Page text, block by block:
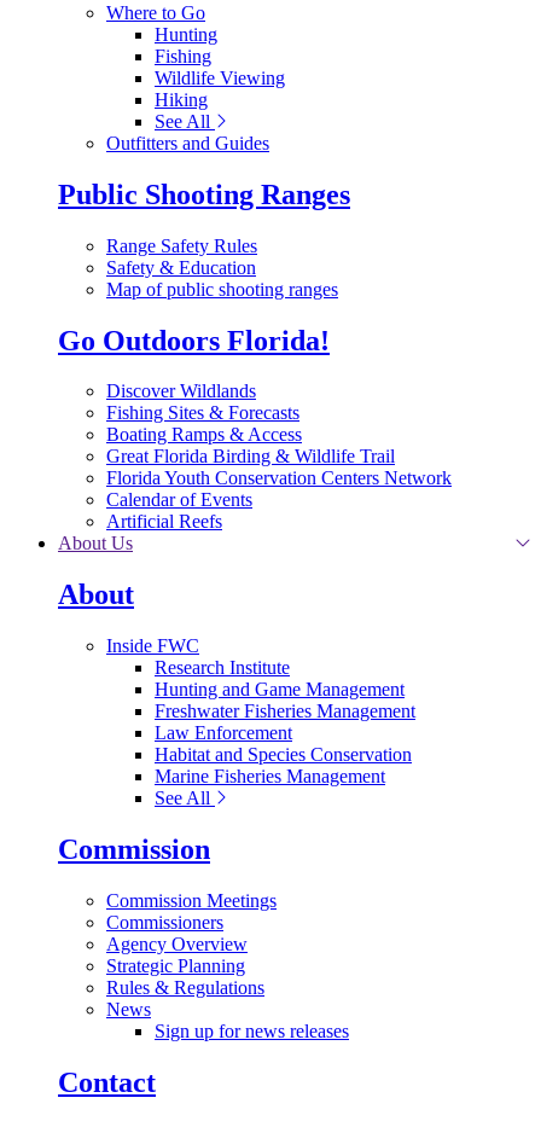
Where to Go
Hunting
Fishing
Wildlife Viewing
Hiking
See All
Outfitters and Guides
Public Shooting Ranges
Range Safety Rules
Safety & Education
Map of public shooting ranges
Go Outdoors Florida!
Discover Wildlands
Fishing Sites & Forecasts
Boating Ramps & Access
Great Florida Birding & Wildlife Trail
Florida Youth Conservation Centers Network
Calendar of Events
Artificial Reefs
About Us
About
Inside FWC
Research Institute
Hunting and Game Management
Freshwater Fisheries Management
Law Enforcement
Habitat and Species Conservation
Marine Fisheries Management
See All
Commission
Commission Meetings
Commissioners
Agency Overview
Strategic Planning
Rules & Regulations
News
Sign up for news releases
Contact